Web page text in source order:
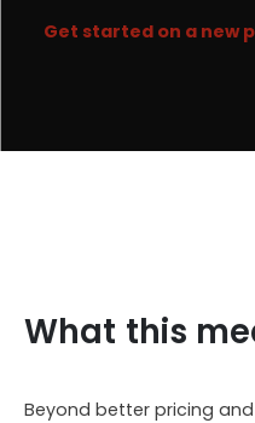
Get started on a new
What this
Beyond better pricing